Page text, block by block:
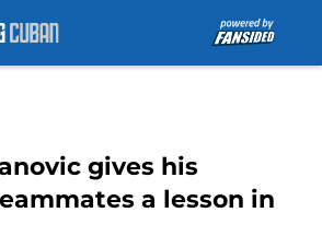
gives his
a lesson in